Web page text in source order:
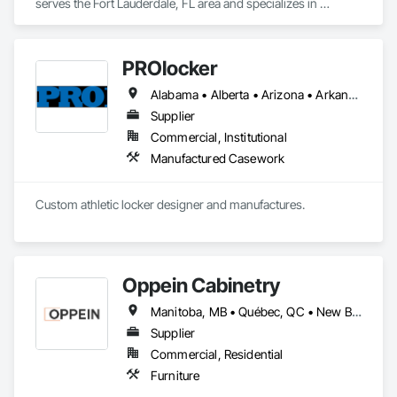
serves the Fort Lauderdale, FL area and specializes in
PROlocker
Alabama • Alberta • Arizona • Arkansas • British Columbia • California • Colorado • Connecticut • Delaware • Florida • Georgia • Idaho • Illinois • Indiana • Iowa • Kansas • Kentucky • Louisiana • Maine • Manitoba • Michigan • Minnesota • Mississippi • Missouri • Montana • Nebraska • Nevada • New Brunswick • New Hampshire • New Jersey • New Mexico • New York • North Carolina • North Dakota • Nova Scotia • Ohio • Oklahoma • Ontario • Oregon • Pennsylvania • Québec • Saskatchewan • South Carolina • South Dakota • Tennessee • Texas • Utah • Vermont • Virginia • Washington • West Virginia • Wisconsin • Wyoming
Supplier
Commercial, Institutional
Manufactured Casework
Oppein Cabinetry
Manitoba, MB • Québec, QC • New Brunswick • Nova Scotia • Ontario • Prince Edward Island
Supplier
Commercial, Residential
Furniture